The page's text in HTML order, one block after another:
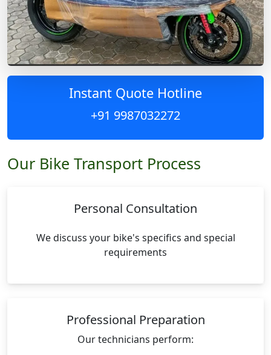
Instant Quote Hotline
+91 9987032272
Our Bike Transport Process
Personal Consultation
We discuss your bike's specifics and special
requirements
Professional Preparation
Our technicians perform: